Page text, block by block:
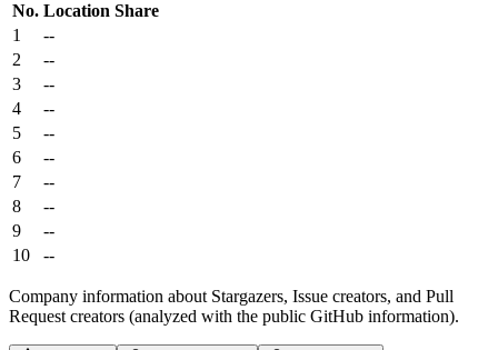
No. Location Share
1
--
2
--
3
--
4
--
5
--
6
--
7
--
8
--
9
--
10
--
Company information about Stargazers, Issue creators, and Pull
Request creators (analyzed with the public GitHub information).